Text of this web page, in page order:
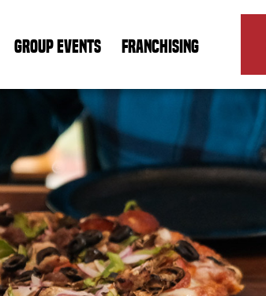
GROUP EVENTS FRANCHISING